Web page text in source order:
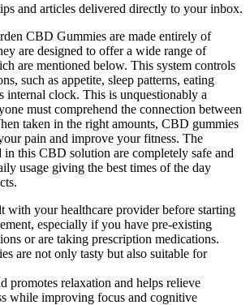
and articles delivered directly to your inbox.
CBD Gummies are made entirely of
are designed to offer a wide range of
are mentioned below. This system controls
such as appetite, sleep patterns, eating
internal clock. This is unquestionably a
must comprehend the connection between
taken in the right amounts, CBD gummies
pain and improve your fitness. The
in this CBD solution are completely safe and
usage giving the best times of the day
with your healthcare provider before starting
especially if you have pre-existing
or are taking prescription medications.
are not only tasty but also suitable for
promotes relaxation and helps relieve
while improving focus and cognitive